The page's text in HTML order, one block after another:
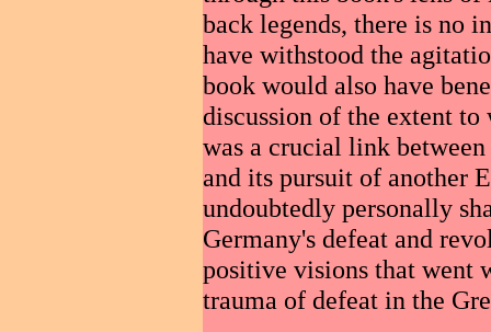
back legends, there is no
have withstood the
book would also have
discussion of the extent
was a crucial link
and its pursuit of another
undoubtedly personally
Germany's defeat and
positive visions that went
trauma of defeat in the